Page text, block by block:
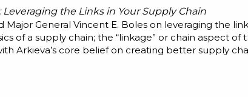
Leveraging the Links in Your Supply Chain
Major General Vincent E. Boles on leveraging the
of a supply chain; the “linkage” or chain aspect
Arkieva’s core belief on creating better supply